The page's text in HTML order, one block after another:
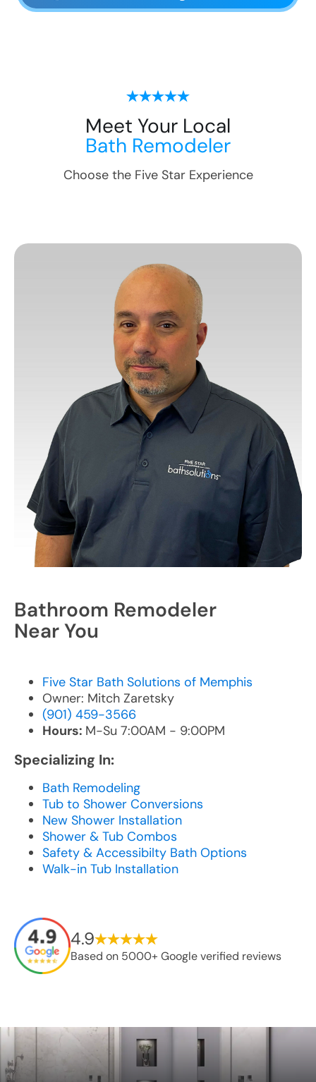
Meet Your Local
Bath Remodeler
Choose the Five Star Experience
Bathroom Remodeler
Near You
Five Star Bath Solutions of Memphis
Owner: Mitch Zaretsky
(901) 459-3566
Hours: M-Su 7:00AM - 9:00PM
Specializing In:
Bath Remodeling
Tub to Shower Conversions
New Shower Installation
Shower & Tub Combos
Safety & Accessibilty Bath Options
Walk-in Tub Installation
4.9
Based on 5000+ Google verified reviews